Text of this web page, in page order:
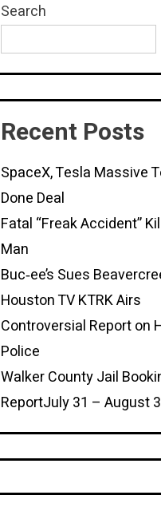
Search
Recent Posts
SpaceX, Tesla Massive
Done Deal
Fatal “Freak Accident”
Man
Buc‑ee’s Sues
Houston TV KTRK Airs
Controversial Report on
Police
Walker County Jail
ReportJuly 31 – August